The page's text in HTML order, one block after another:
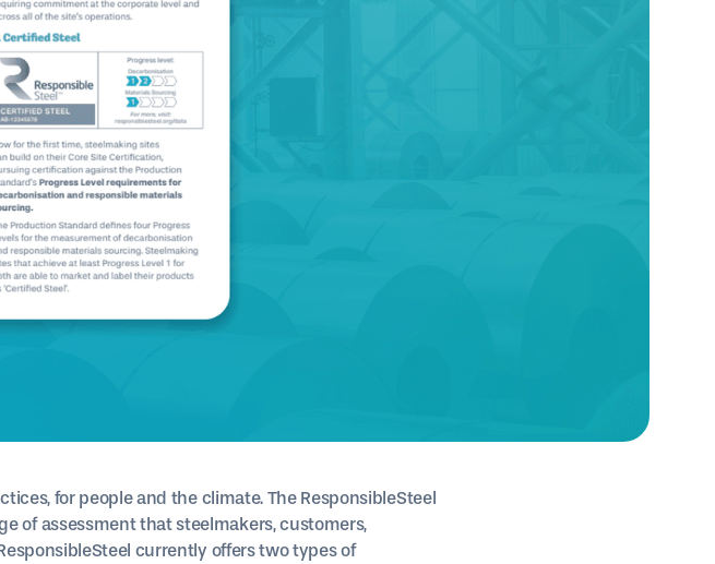
for people and the climate. The ResponsibleSteel
of assessment that steelmakers, customers,
currently offers two types of